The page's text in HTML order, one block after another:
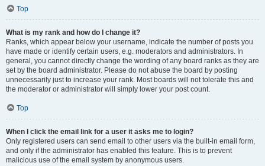
Top
What is my rank and how do I change it?
Ranks, which appear below your username, indicate the number of posts you
have made or identify certain users, e.g. moderators and administrators. In
general, you cannot directly change the wording of any board ranks as they are
set by the board administrator. Please do not abuse the board by posting
unnecessarily just to increase your rank. Most boards will not tolerate this and
the moderator or administrator will simply lower your post count.
Top
When I click the email link for a user it asks me to login?
Only registered users can send email to other users via the built-in email form,
and only if the administrator has enabled this feature. This is to prevent
malicious use of the email system by anonymous users.